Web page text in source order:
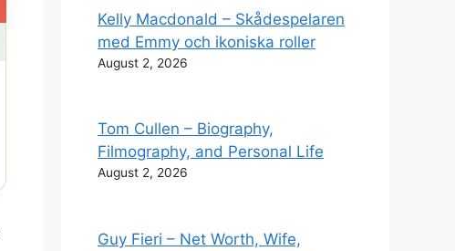
Kelly Macdonald – Skådespelaren
med Emmy och ikoniska roller
August 2, 2026
Tom Cullen – Biography,
Filmography, and Personal Life
August 2, 2026
Guy Fieri – Net Worth, Wife,